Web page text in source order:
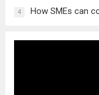
4 How SMEs can